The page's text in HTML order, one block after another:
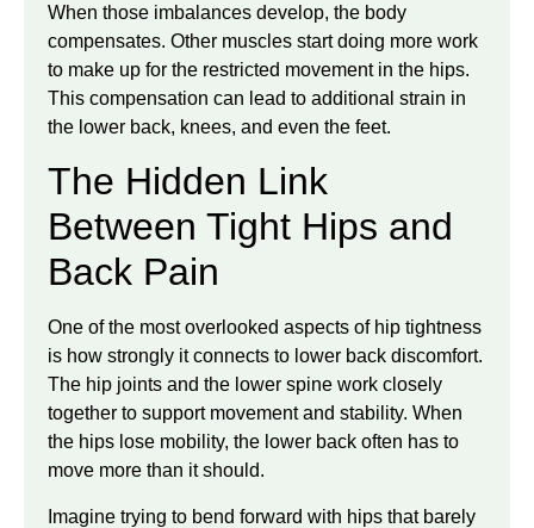
When those imbalances develop, the body
compensates. Other muscles start doing more work
to make up for the restricted movement in the hips.
This compensation can lead to additional strain in
the lower back, knees, and even the feet.
The Hidden Link
Between Tight Hips and
Back Pain
One of the most overlooked aspects of hip tightness
is how strongly it connects to lower back discomfort.
The hip joints and the lower spine work closely
together to support movement and stability. When
the hips lose mobility, the lower back often has to
move more than it should.
Imagine trying to bend forward with hips that barely